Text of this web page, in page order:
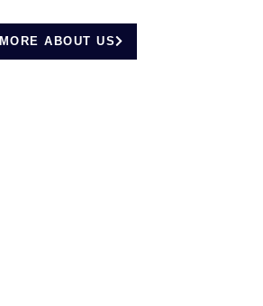
MORE ABOUT US